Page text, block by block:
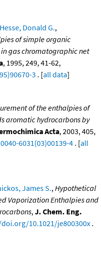
Hesse, Donald G.,
of simple organic
gas chromatographic net
, 1995, 249, 41-62,
3 . [all data]
of the enthalpies of
aromatic hydrocarbons by
Acta, 2003, 405,
6031(03)00139-4 . [all
James S.,Hypothetical
Vaporization Enthalpies and
,J. Chem. Eng.
10.1021/je800300x .